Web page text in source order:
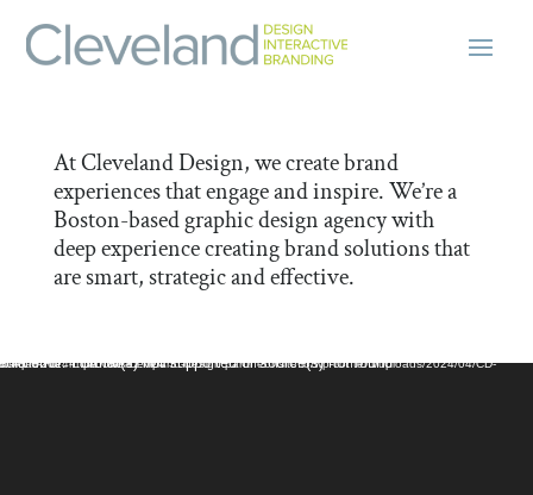
At Cleveland Design, we create brand
experiences that engage and inspire. We’re a
Boston-based graphic design agency with
deep experience creating brand solutions that
are smart, strategic and effective.
Video Playererror: Format(s) not supported or source(s) not found
https://live-cleveland-design.pantheonsite.io/wp-content/uploads/2024/04/CD-Intro-April-2024-LowLowRez.mp4